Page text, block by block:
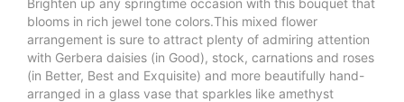
blooms in rich jewel tone colors.This mixed flower
arrangement is sure to attract plenty of admiring attention
with Gerbera daisies (in Good), stock, carnations and roses
(in Better, Best and Exquisite) and more beautifully hand-
arranged in a glass vase that sparkles like amethyst